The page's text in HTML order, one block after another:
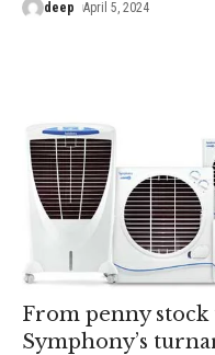
deep April 5, 2024
From penny stock
Symphony’s